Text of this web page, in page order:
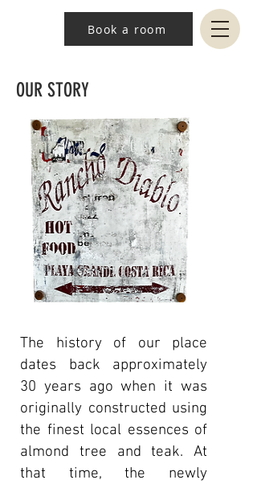
Book a room
OUR STORY
The history of our place
dates back approximately
30 years ago when it was
originally constructed using
the finest local essences of
almond tree and teak. At
that time, the newly